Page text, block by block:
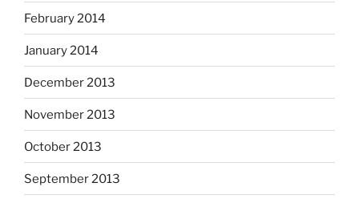
February 2014
January 2014
December 2013
November 2013
October 2013
September 2013